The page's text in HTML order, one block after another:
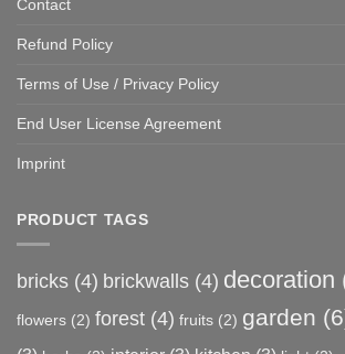
Contact
Refund Policy
Terms of Use / Privacy Policy
End User License Agreement
Imprint
PRODUCT TAGS
bricks (4) brickwalls (4) decoration
flowers (2) forest (4) fruits (2) garden